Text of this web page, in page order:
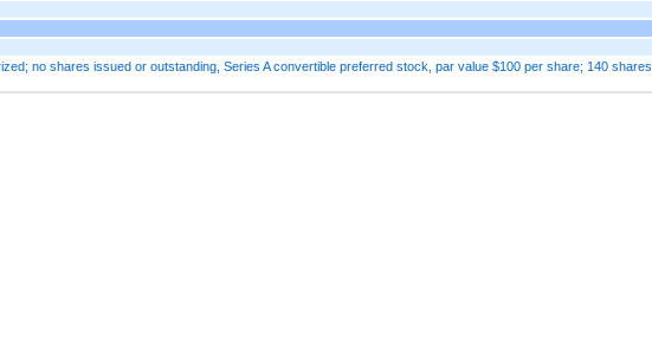
no shares issued or outstanding, Series A convertible preferred stock, par value $100 per share; 140 shares